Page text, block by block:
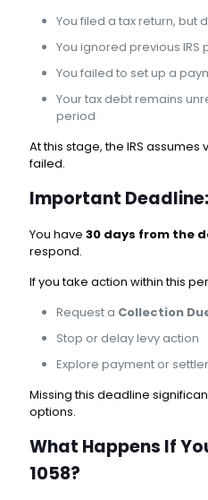
You filed a tax return, but
You ignored previous IRS
You failed to set up a
Your tax debt remains
period
At this stage, the IRS
failed.
Important
You have 30 days from the
respond.
If you take action within this
Request a Collection
Stop or delay levy action
Explore payment or
Missing this deadline
options.
What Happens If
1058?